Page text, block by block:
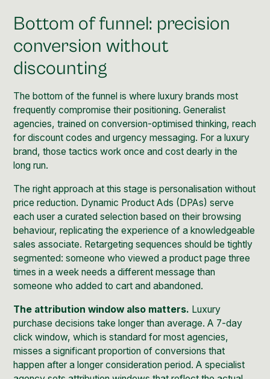
Bottom of funnel: precision
conversion without
discounting
The bottom of the funnel is where luxury brands most
frequently compromise their positioning. Generalist
agencies, trained on conversion-optimised thinking, reach
for discount codes and urgency messaging. For a luxury
brand, those tactics work once and cost dearly in the
long run.
The right approach at this stage is personalisation without
price reduction. Dynamic Product Ads (DPAs) serve
each user a curated selection based on their browsing
behaviour, replicating the experience of a knowledgeable
sales associate. Retargeting sequences should be tightly
segmented: someone who viewed a product page three
times in a week needs a different message than
someone who added to cart and abandoned.
The attribution window also matters. Luxury
purchase decisions take longer than average. A 7-day
click window, which is standard for most agencies,
misses a significant proportion of conversions that
happen after a longer consideration period. A specialist